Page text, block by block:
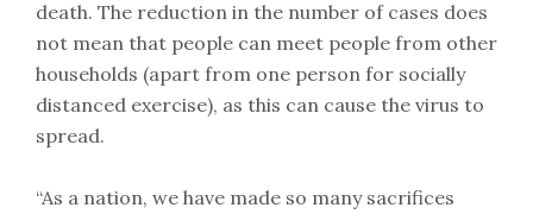
death. The reduction in the number of cases does
not mean that people can meet people from other
households (apart from one person for socially
distanced exercise), as this can cause the virus to
spread.
“As a nation, we have made so many sacrifices